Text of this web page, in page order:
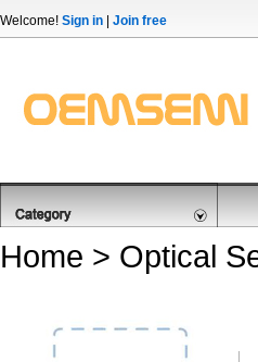
Welcome! Sign in Join free
Home > Optical